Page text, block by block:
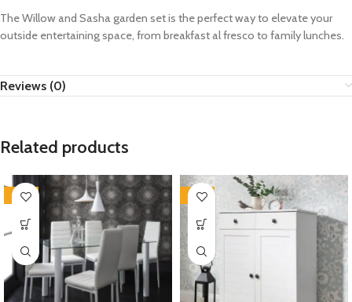
The Willow and Sasha garden set is the perfect way to elevate your
outside entertaining space, from breakfast al fresco to family lunches.
Reviews (0)
Related products
-35% -35%